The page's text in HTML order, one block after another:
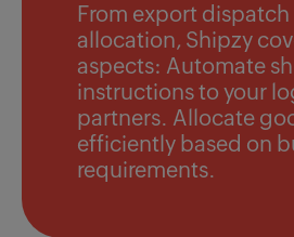
From export dispatch
allocation, Shipzy
aspects: Automate
instructions to your
partners. Allocate
efficiently based on
requirements.